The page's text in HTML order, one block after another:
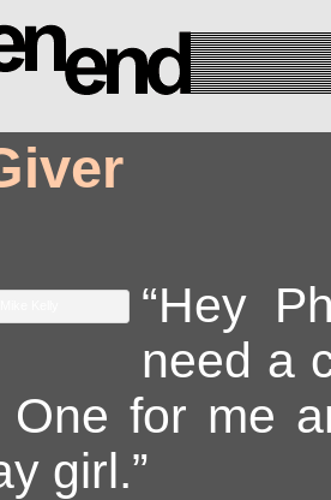
“Hey
need a
for me
girl.”